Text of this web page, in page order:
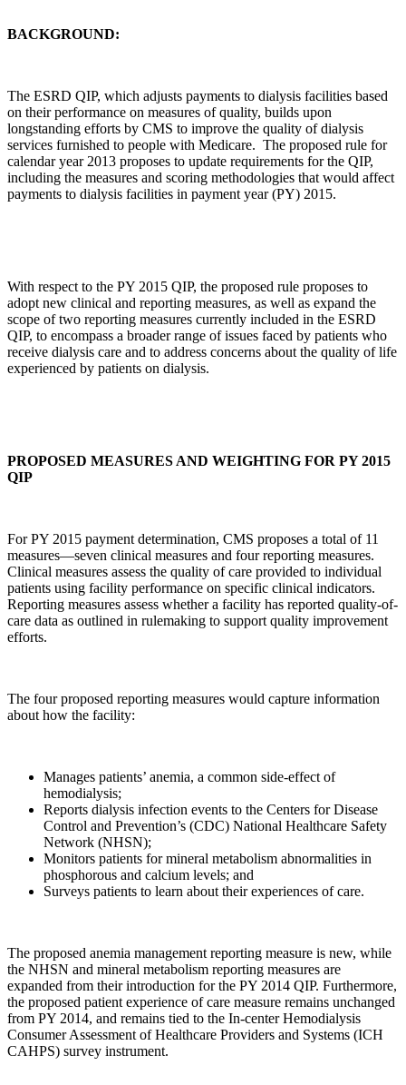
BACKGROUND:
The ESRD QIP, which adjusts payments to dialysis facilities based
on their performance on measures of quality, builds upon
longstanding efforts by CMS to improve the quality of dialysis
services furnished to people with Medicare. The proposed rule for
calendar year 2013 proposes to update requirements for the QIP,
including the measures and scoring methodologies that would affect
payments to dialysis facilities in payment year (PY) 2015.
With respect to the PY 2015 QIP, the proposed rule proposes to
adopt new clinical and reporting measures, as well as expand the
scope of two reporting measures currently included in the ESRD
QIP, to encompass a broader range of issues faced by patients who
receive dialysis care and to address concerns about the quality of life
experienced by patients on dialysis.
PROPOSED MEASURES AND WEIGHTING FOR PY 2015
QIP
For PY 2015 payment determination, CMS proposes a total of 11
measures—seven clinical measures and four reporting measures.
Clinical measures assess the quality of care provided to individual
patients using facility performance on specific clinical indicators.
Reporting measures assess whether a facility has reported quality-of-
care data as outlined in rulemaking to support quality improvement
efforts.
The four proposed reporting measures would capture information
about how the facility:
Manages patients’ anemia, a common side-effect of
hemodialysis;
Reports dialysis infection events to the Centers for Disease
Control and Prevention’s (CDC) National Healthcare Safety
Network (NHSN);
Monitors patients for mineral metabolism abnormalities in
phosphorous and calcium levels; and
Surveys patients to learn about their experiences of care.
The proposed anemia management reporting measure is new, while
the NHSN and mineral metabolism reporting measures are
expanded from their introduction for the PY 2014 QIP. Furthermore,
the proposed patient experience of care measure remains unchanged
from PY 2014, and remains tied to the In-center Hemodialysis
Consumer Assessment of Healthcare Providers and Systems (ICH
CAHPS) survey instrument.